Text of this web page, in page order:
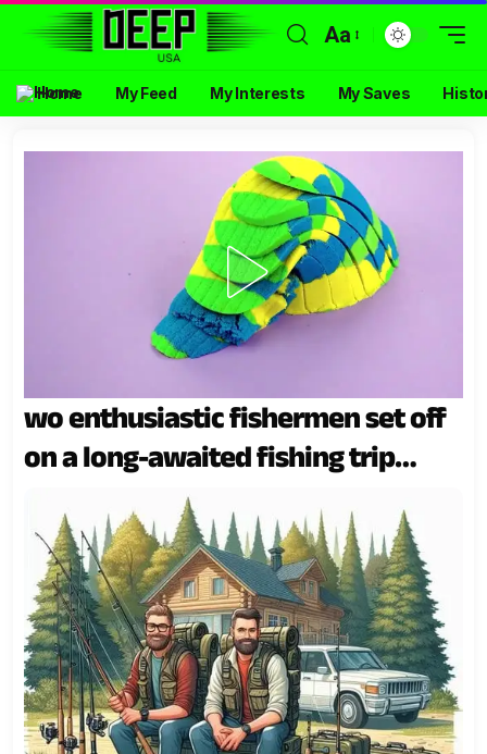
Aa
Home My Feed My Interests My Saves
wo enthusiastic fishermen set off
on a long-awaited fishing trip…